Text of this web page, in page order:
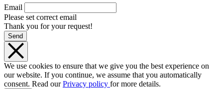
Email
Please set correct email
Thank you for your request!
Send
We use cookies to ensure that we give you the best experience on
our website. If you continue, we assume that you automatically
consent. Read ourPrivacy policy for more details.